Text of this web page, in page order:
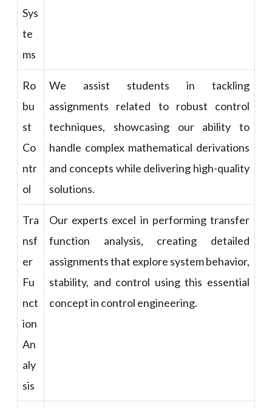
Sys
te
ms
Ro
bu
st
Co
ntr
ol
We assist students in tackling
assignments related to robust control
techniques, showcasing our ability to
handle complex mathematical derivations
and concepts while delivering high-quality
solutions.
Tra
nsf
er
Fu
nct
ion
An
aly
sis
Our experts excel in performing transfer
function analysis, creating detailed
assignments that explore system behavior,
stability, and control using this essential
concept in control engineering.